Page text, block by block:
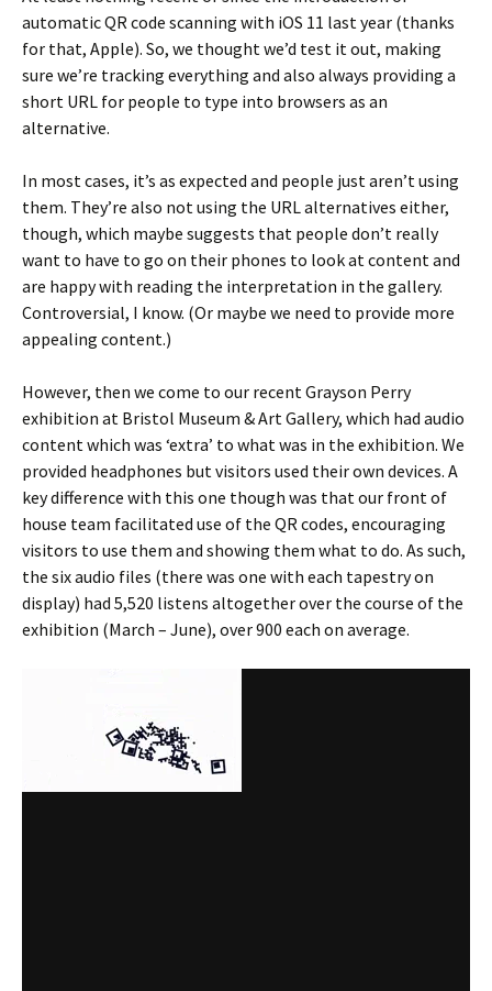
automatic QR code scanning with iOS 11 last year (thanks
for that, Apple). So, we thought we’d test it out, making
sure we’re tracking everything and also always providing a
short URL for people to type into browsers as an
alternative.
In most cases, it’s as expected and people just aren’t using
them. They’re also not using the URL alternatives either,
though, which maybe suggests that people don’t really
want to have to go on their phones to look at content and
are happy with reading the interpretation in the gallery.
Controversial, I know. (Or maybe we need to provide more
appealing content.)
However, then we come to our recent Grayson Perry
exhibition at Bristol Museum & Art Gallery, which had audio
content which was ‘extra’ to what was in the exhibition. We
provided headphones but visitors used their own devices. A
key difference with this one though was that our front of
house team facilitated use of the QR codes, encouraging
visitors to use them and showing them what to do. As such,
the six audio files (there was one with each tapestry on
display) had 5,520 listens altogether over the course of the
exhibition (March – June), over 900 each on average.